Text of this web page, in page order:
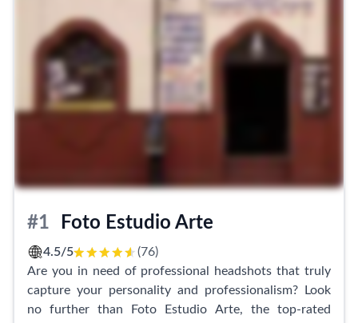
#1 Foto Estudio Arte
4.5/5
(76)
Are you in need of professional headshots that truly
capture your personality and professionalism? Look
no further than Foto Estudio Arte, the top-rated